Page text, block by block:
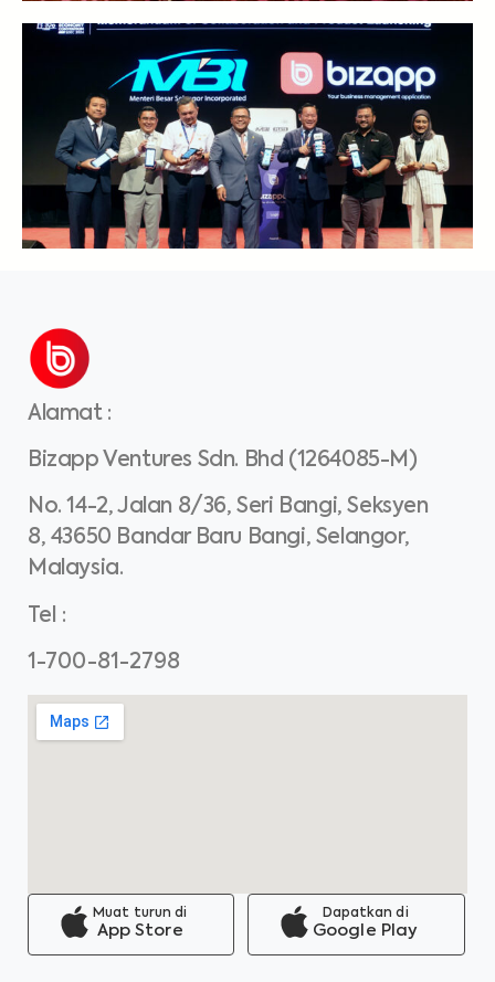
Alamat:
Bizapp Ventures Sdn. Bhd (1264085-M)
No. 14-2, Jalan 8/36, Seri Bangi, Seksyen
8, 43650 Bandar Baru Bangi, Selangor,
Malaysia.
Tel :
1-700-81-2798
Muat turun di
App Store
Dapatkan di
Google Play